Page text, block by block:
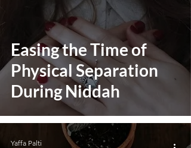
Easing the Time of
Physical Separation
During Niddah
Yaffa Palti